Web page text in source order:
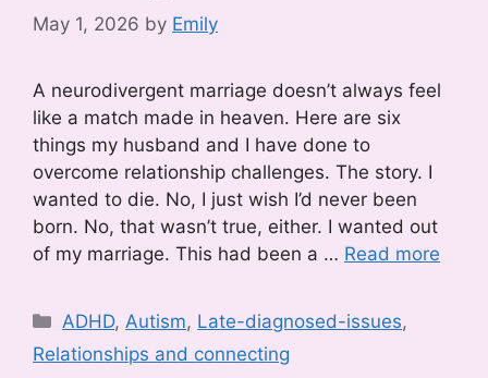
May 1, 2026 by Emily
A neurodivergent marriage doesn’t always feel
like a match made in heaven. Here are six
things my husband and I have done to
overcome relationship challenges. The story. I
wanted to die. No, I just wish I’d never been
born. No, that wasn’t true, either. I wanted out
of my marriage. This had been a … Read more
Categories
ADHD,Autism, Late-diagnosed-issues,
Relationships and connecting